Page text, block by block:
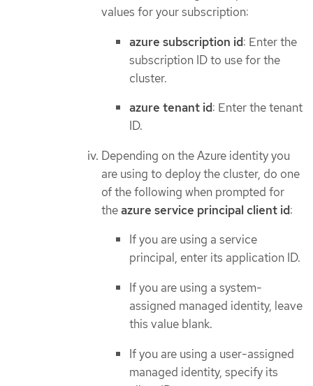
values for your subscription:
azure subscription id: Enter the
subscription ID to use for the
cluster.
azure tenant id: Enter the tenant
ID.
Depending on the Azure identity you
are using to deploy the cluster, do one
of the following when prompted for
theazure service principal client id:
If you are using a service
principal, enter its application ID.
If you are using a system-
assigned managed identity, leave
this value blank.
If you are using a user-assigned
managed identity, specify its